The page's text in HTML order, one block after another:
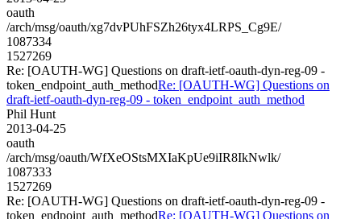
oauth
/arch/msg/oauth/xg7dvPUhFSZh26tyx4LRPS_Cg9E/
1087334
1527269
Re: [OAUTH-WG] Questions on draft-ietf-oauth-dyn-reg-09 -
token_endpoint_auth_methodRe: [OAUTH-WG] Questions on
draft-ietf-oauth-dyn-reg-09 - token_endpoint_auth_method
Phil Hunt
2013-04-25
oauth
/arch/msg/oauth/WfXeOStsMXIaKpUe9iIR8IkNwlk/
1087333
1527269
Re: [OAUTH-WG] Questions on draft-ietf-oauth-dyn-reg-09 -
token_endpoint_auth_methodRe: [OAUTH-WG] Questions on